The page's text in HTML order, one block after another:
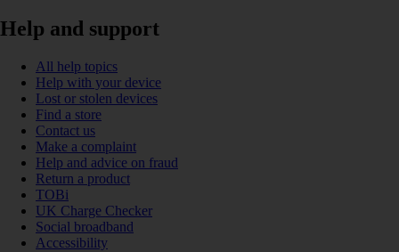
Help and support
All help topics
Help with your device
Lost or stolen devices
Find a store
Contact us
Make a complaint
Help and advice on fraud
Return a product
TOBi
UK Charge Checker
Social broadband
Accessibility